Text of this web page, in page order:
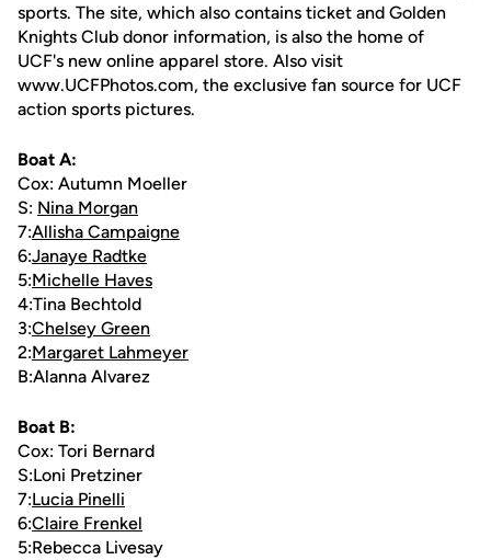
sports. The site, which also contains ticket and Golden
Knights Club donor information, is also the home of
UCF's new online apparel store. Also visit
www.UCFPhotos.com, the exclusive fan source for UCF
action sports pictures.
Boat A:
Cox: Autumn Moeller
S: Nina Morgan
7:Allisha Campaigne
6:Janaye Radtke
5:Michelle Haves
4:Tina Bechtold
3:Chelsey Green
2:Margaret Lahmeyer
B:Alanna Alvarez
Boat B:
Cox: Tori Bernard
S:Loni Pretziner
7:Lucia Pinelli
6:Claire Frenkel
5:Rebecca Livesay